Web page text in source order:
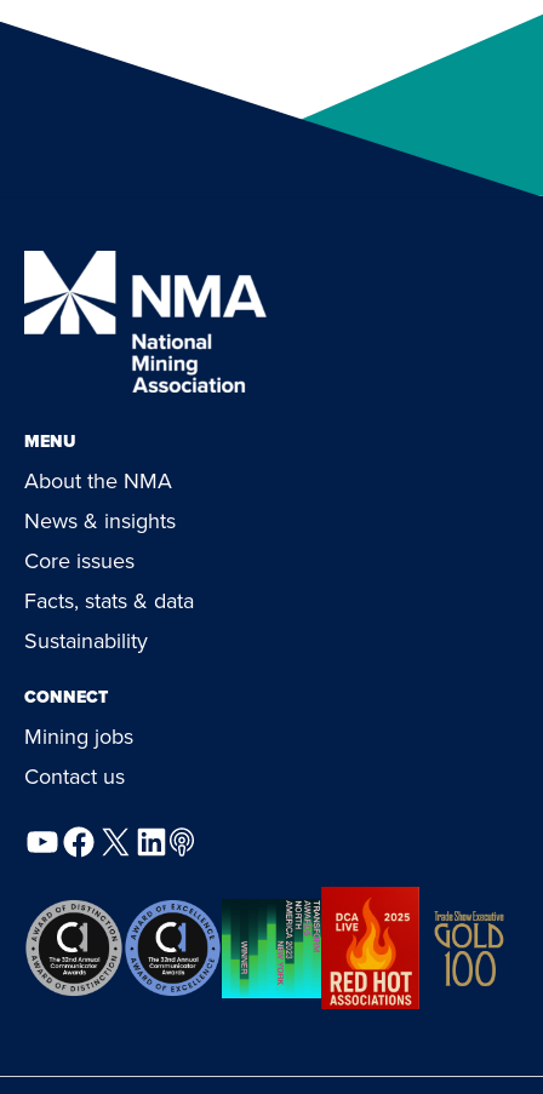
MENU
About the NMA
News & insights
Core issues
Facts, stats & data
Sustainability
CONNECT
Mining jobs
Contact us
YouTube
Facebook
X LinkedIn
Podcast